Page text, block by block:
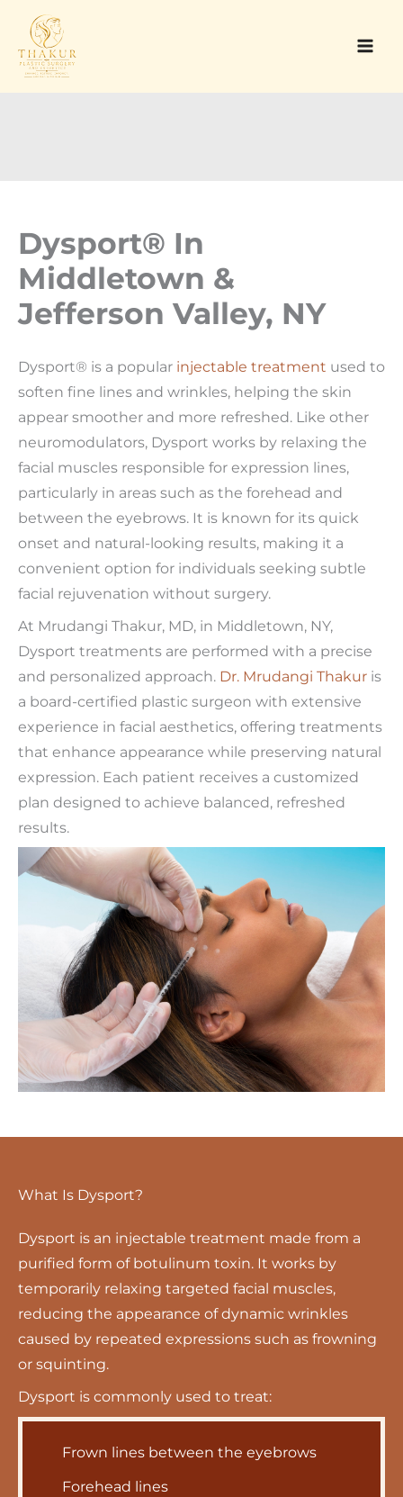
content
Dysport® In
Middletown &
Jefferson Valley, NY
Dysport® is a popular injectable treatment used to
soften fine lines and wrinkles, helping the skin
appear smoother and more refreshed. Like other
neuromodulators, Dysport works by relaxing the
facial muscles responsible for expression lines,
particularly in areas such as the forehead and
between the eyebrows. It is known for its quick
onset and natural-looking results, making it a
convenient option for individuals seeking subtle
facial rejuvenation without surgery.
At Mrudangi Thakur, MD, in Middletown, NY,
Dysport treatments are performed with a precise
and personalized approach. Dr. Mrudangi Thakur is
a board-certified plastic surgeon with extensive
experience in facial aesthetics, offering treatments
that enhance appearance while preserving natural
expression. Each patient receives a customized
plan designed to achieve balanced, refreshed
results.
What Is Dysport?
Dysport is an injectable treatment made from a
purified form of botulinum toxin. It works by
temporarily relaxing targeted facial muscles,
reducing the appearance of dynamic wrinkles
caused by repeated expressions such as frowning
or squinting.
Dysport is commonly used to treat:
Frown lines between the eyebrows
Forehead lines